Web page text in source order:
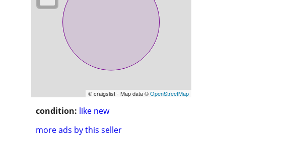
© craigslist - Map data ©OpenStreetMap
condition: like new
more ads by this seller